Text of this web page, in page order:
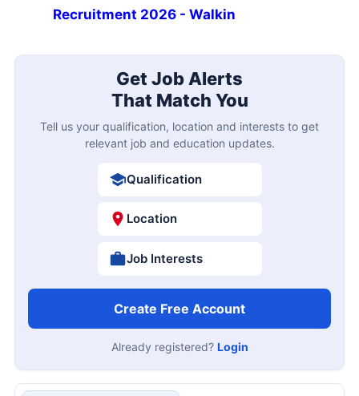
Recruitment 2026 - Walkin
Get Job Alerts
That Match You
Tell us your qualification, location and interests to get
relevant job and education updates.
Qualification
Location
Job Interests
Create Free Account
Already registered? Login